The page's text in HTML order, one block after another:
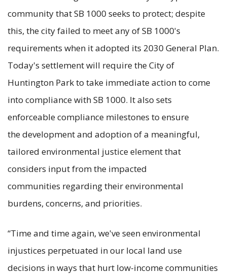
community that SB 1000 seeks to protect; despite
this, the city failed to meet any of SB 1000's
requirements when it adopted its 2030 General Plan.
Today's settlement will require the City of
Huntington Park to take immediate action to come
into compliance with SB 1000. It also sets
enforceable compliance milestones to ensure
the development and adoption of a meaningful,
tailored environmental justice element that
considers input from the impacted
communities regarding their environmental
burdens, concerns, and priorities.
“Time and time again, we've seen environmental
injustices perpetuated in our local land use
decisions in ways that hurt low-income communities